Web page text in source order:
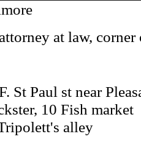
at law, corner
St Paul st near
10 Fish market
alley